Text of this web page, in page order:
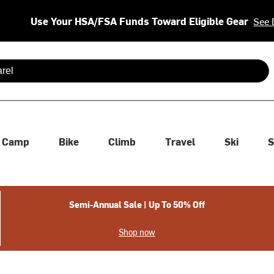
Use Your HSA/FSA Funds Toward Eligible Gear See
are available use up and down arrows to review and enter
Camp Bike Climb Travel Ski
Semi-Annual Sale | Up To 50% Off
Shop now